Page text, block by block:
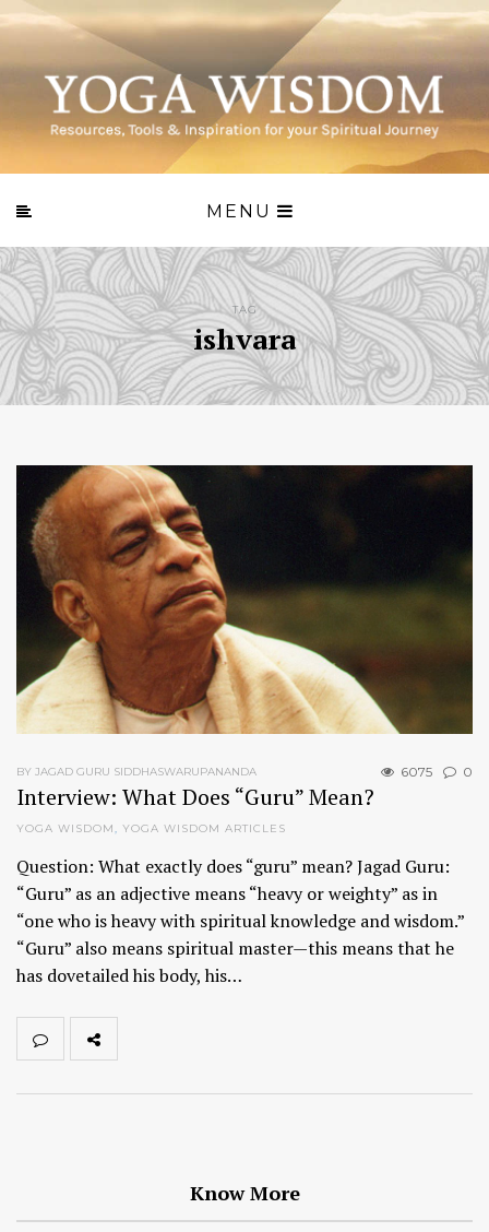
MENU
TAG
ishvara
6075 0
BY JAGAD GURU SIDDHASWARUPANANDA
Interview: What Does “Guru” Mean?
YOGA WISDOM, YOGA WISDOM ARTICLES
Question: What exactly does “guru” mean? Jagad Guru:
“Guru” as an adjective means “heavy or weighty” as in
“one who is heavy with spiritual knowledge and wisdom.”
“Guru” also means spiritual master—this means that he
has dovetailed his body, his…
Know More